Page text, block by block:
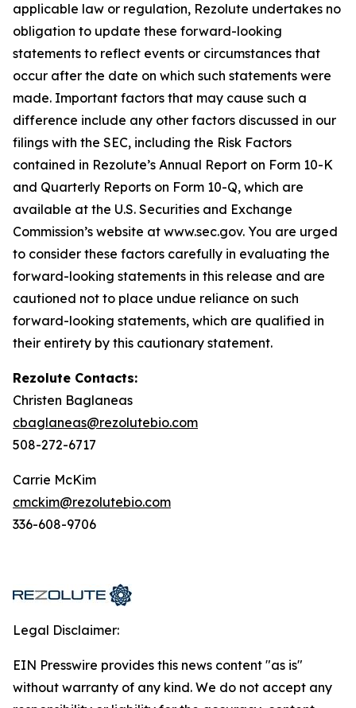
applicable law or regulation, Rezolute undertakes no
obligation to update these forward-looking
statements to reflect events or circumstances that
occur after the date on which such statements were
made. Important factors that may cause such a
difference include any other factors discussed in our
filings with the SEC, including the Risk Factors
contained in Rezolute’s Annual Report on Form 10-K
and Quarterly Reports on Form 10-Q, which are
available at the U.S. Securities and Exchange
Commission’s website at www.sec.gov. You are urged
to consider these factors carefully in evaluating the
forward-looking statements in this release and are
cautioned not to place undue reliance on such
forward-looking statements, which are qualified in
their entirety by this cautionary statement.
Rezolute Contacts:
Christen Baglaneas
cbaglaneas@rezolutebio.com
508-272-6717
Carrie McKim
cmckim@rezolutebio.com
336-608-9706
Legal Disclaimer:
EIN Presswire provides this news content "as is"
without warranty of any kind. We do not accept any